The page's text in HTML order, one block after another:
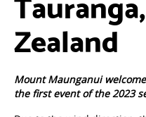
Zealand
Mount Maunganui
the first event of the 2023